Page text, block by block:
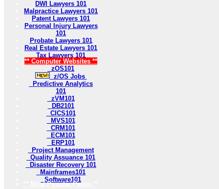
DWI Lawyers 101
Malpractice Lawyers 101
Patent Lawyers 101
Personal Injury Lawyers
101
Probate Lawyers 101
Real Estate Lawyers 101
Tax Lawyers 101
** Computer Websites **
zOS101
z/OS Jobs
Predictive Analytics
101
zVM101
DB2101
CICS101
MVS101
CRM101
ECM101
ERP101
Project Management
Quality Assuance 101
Disaster Recovery 101
Mainframes101
Software101
** Most Popular Pages **